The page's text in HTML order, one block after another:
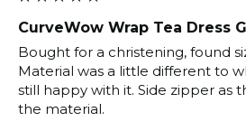
CurveWow Wrap Tea Dress
Bought for a christening, found
Material was a little different to
still happy with it. Side zipper as
the material.